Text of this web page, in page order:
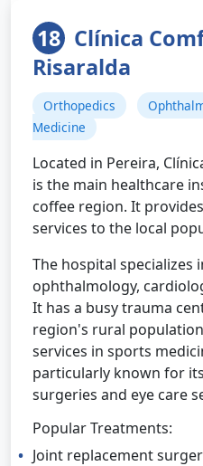
18 Clínica
Risaralda
Orthopedics
Medicine
Located in Pereira,
is the main healthcare
coffee region. It
services to the local
The hospital specializes
ophthalmology,
It has a busy trauma
region's rural
services in sports
particularly known for
surgeries and eye care
Popular Treatments:
Joint replacement